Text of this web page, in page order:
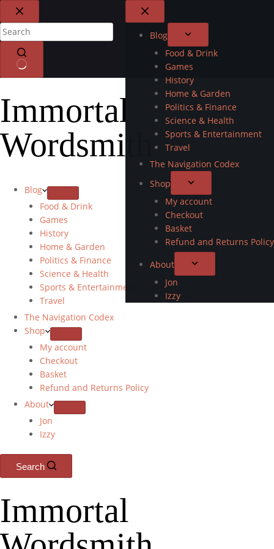
Blog
Food & Drink
Games
History
Home & Garden
Politics & Finance
Science & Health
Sports & Entertainment
Travel
The Navigation Codex
Shop
My account
Checkout
Basket
Refund and Returns Policy
About
Jon
Izzy
Immortal
Wordsmith
Blog
Food & Drink
Games
History
Home & Garden
Politics & Finance
Science & Health
Sports & Entertainment
Travel
The Navigation Codex
Shop
My account
Checkout
Basket
Refund and Returns Policy
About
Jon
Izzy
Search
Immortal